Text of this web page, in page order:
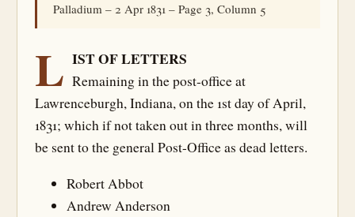
Palladium – 2 Apr 1831 – Page 3, Column 5
L IST OF LETTERS
Remaining in the post-office at
Lawrenceburgh, Indiana, on the 1st day of April,
1831; which if not taken out in three months, will
be sent to the general Post-Office as dead letters.
Robert Abbot
Andrew Anderson